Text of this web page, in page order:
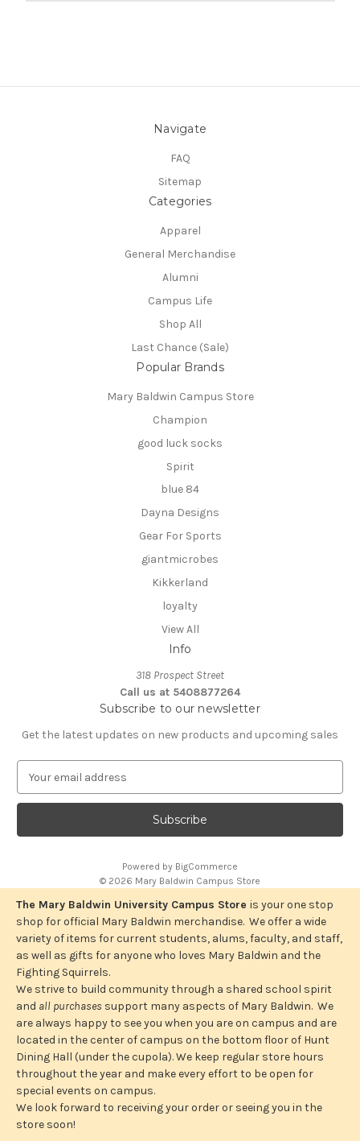
Navigate
FAQ
Sitemap
Categories
Apparel
General Merchandise
Alumni
Campus Life
Shop All
Last Chance (Sale)
Popular Brands
Mary Baldwin Campus Store
Champion
good luck socks
Spirit
blue 84
Dayna Designs
Gear For Sports
giantmicrobes
Kikkerland
loyalty
View All
Info
318 Prospect Street
Call us at 5408877264
Subscribe to our newsletter
Get the latest updates on new products and upcoming sales
a
l
d
r
e
s
s
Powered by BigCommerce
© 2026 Mary Baldwin Campus Store
The Mary Baldwin University Campus Store is your one stop
shop for official Mary Baldwin merchandise. We offer a wide
variety of items for current students, alums, faculty, and staff,
as well as gifts for anyone who loves Mary Baldwin and the
Fighting Squirrels.
We strive to build community through a shared school spirit
and all purchases support many aspects of Mary Baldwin. We
are always happy to see you when you are on campus and are
located in the center of campus on the bottom floor of Hunt
Dining Hall (under the cupola). We keep regular store hours
throughout the year and make every effort to be open for
special events on campus.
We look forward to receiving your order or seeing you in the
store soon!